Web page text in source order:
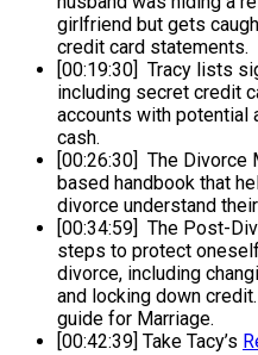
girlfriend but gets
credit card statements.
[00:19:30] Tracy lists
including secret credit
accounts with potential
cash.
[00:26:30] The Divorce
based handbook that
divorce understand
[00:34:59] The Post-
steps to protect
divorce, including
and locking down
guide for Marriage.
[00:42:39] Take Tacy’s